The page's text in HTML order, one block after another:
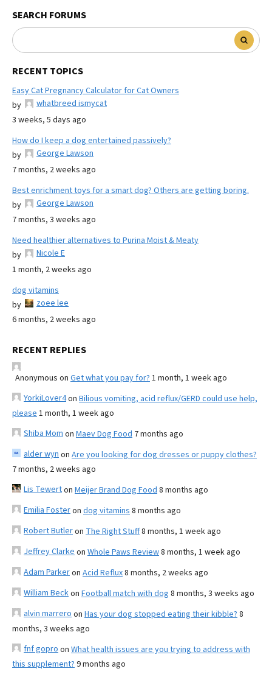
SEARCH FORUMS
RECENT TOPICS
Easy Cat Pregnancy Calculator for Cat Owners
by
whatbreed ismycat
3 weeks, 5 days ago
How do I keep a dog entertained passively?
by
George Lawson
7 months, 2 weeks ago
Best enrichment toys for a smart dog? Others are getting boring.
by
George Lawson
7 months, 3 weeks ago
Need healthier alternatives to Purina Moist & Meaty
by
Nicole E
1 month, 2 weeks ago
dog vitamins
by
zoee lee
6 months, 2 weeks ago
RECENT REPLIES
Anonymous on Get what you pay for? 1 month, 1 week ago
YorkiLover4on Bilious vomiting, acid reflux/GERD could use help,
please 1 month, 1 week ago
Shiba Mom on Maev Dog Food 7 months ago
alder wyn on Are you looking for dog dresses or puppy clothes?
7 months, 2 weeks ago
Lis Tewerton Meijer Brand Dog Food 8 months ago
Emilia Fosteron dog vitamins 8 months ago
Robert Butleron The Right Stuff8 months, 1 week ago
Jeffrey Clarke on Whole Paws Review8 months, 1 week ago
Adam Parkeron Acid Reflux8 months, 2 weeks ago
William Beckon Football match with dog 8 months, 3 weeks ago
alvin marrero on Has your dog stopped eating their kibble? 8
months, 3 weeks ago
fnf gopro on What health issues are you trying to address with
this supplement? 9 months ago